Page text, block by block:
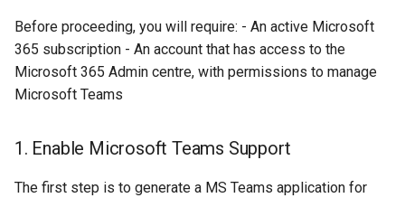
Before proceeding, you will require: - An active Microsoft
365 subscription - An account that has access to the
Microsoft 365 Admin centre, with permissions to manage
Microsoft Teams
1. Enable Microsoft Teams Support
The first step is to generate a MS Teams application for